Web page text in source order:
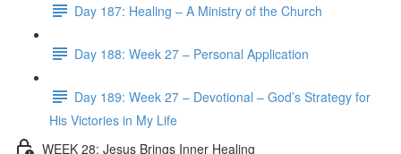
Day 187: Healing – A Ministry of the Church
Day 188: Week 27 – Personal Application
Day 189: Week 27 – Devotional – God’s Strategy for
His Victories in My Life
WEEK 28: Jesus Brings Inner Healing